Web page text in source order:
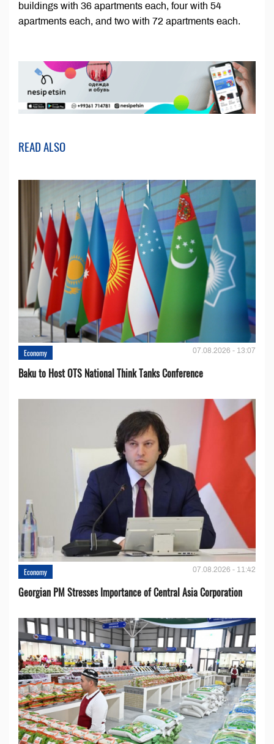
buildings with 36 apartments each, four with 54
apartments each, and two with 72 apartments each.
READ ALSO
Economy 07.08.2026 - 13:07
Baku to Host OTS National Think Tanks Conference
Economy 07.08.2026 - 11:42
Georgian PM Stresses Importance of Central Asia Corporation